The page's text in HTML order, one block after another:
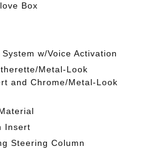
Box
w/Voice Activation
Metal-Look
and Chrome/Metal-Look
Insert
Steering Column